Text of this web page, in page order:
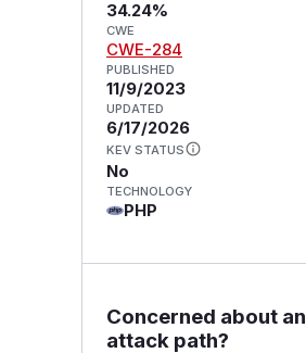
34.24%
CWE
CWE-284
PUBLISHED
11/9/2023
UPDATED
6/17/2026
KEV STATUS
No
TECHNOLOGY
PHP
Concerned about
attack path?